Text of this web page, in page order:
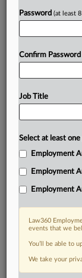
RELATED
Password (at least
Confirm Password
Job Title
Select at least
Employment
Employment
Employment
Law360
events that we
You’ll be able to
We take your